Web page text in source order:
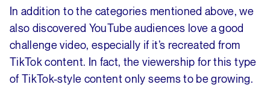
In addition to the categories mentioned above, we
also discovered YouTube audiences love a good
challenge video, especially if it’s recreated from
TikTok content. In fact, the viewership for this type
of TikTok-style content only seems to be growing.